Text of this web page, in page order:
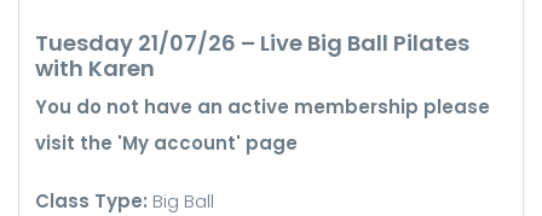
Tuesday 21/07/26 – Live Big Ball Pilates
with Karen
You do not have an active membership please
visit the 'My account' page
Class Type: Big Ball